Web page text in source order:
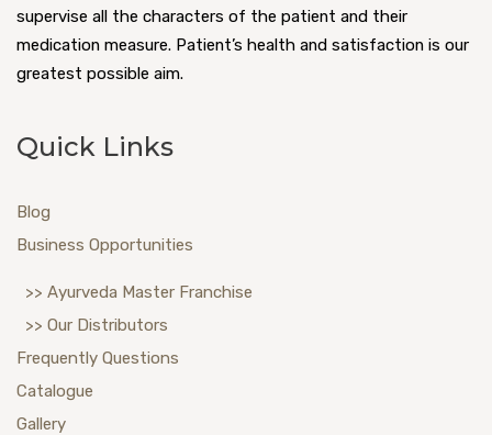
supervise all the characters of the patient and their
medication measure. Patient’s health and satisfaction is our
greatest possible aim.
Quick Links
Blog
Business Opportunities
>> Ayurveda Master Franchise
>> Our Distributors
Frequently Questions
Catalogue
Gallery